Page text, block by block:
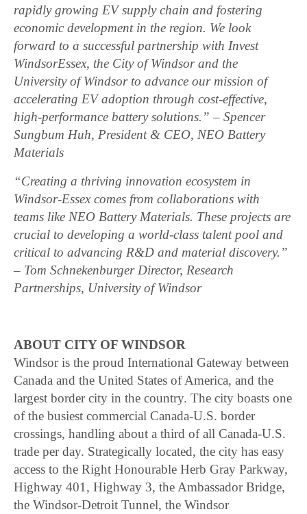
rapidly growing EV supply chain and fostering
economic development in the region. We look
forward to a successful partnership with Invest
WindsorEssex, the City of Windsor and the
University of Windsor to advance our mission of
accelerating EV adoption through cost-effective,
high-performance battery solutions.” – Spencer
Sungbum Huh, President & CEO, NEO Battery
Materials
“Creating a thriving innovation ecosystem in
Windsor-Essex comes from collaborations with
teams like NEO Battery Materials. These projects are
crucial to developing a world-class talent pool and
critical to advancing R&D and material discovery.”
– Tom Schnekenburger Director, Research
Partnerships, University of Windsor
ABOUT CITY OF WINDSOR
Windsor is the proud International Gateway between
Canada and the United States of America, and the
largest border city in the country. The city boasts one
of the busiest commercial Canada-U.S. border
crossings, handling about a third of all Canada-U.S.
trade per day. Strategically located, the city has easy
access to the Right Honourable Herb Gray Parkway,
Highway 401, Highway 3, the Ambassador Bridge,
the Windsor-Detroit Tunnel, the Windsor